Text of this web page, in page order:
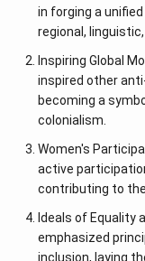
in forging a
regional,
Inspiring Global
inspired other
becoming a
colonialism.
Women's
active
contributing to
Ideals of Equality
emphasized
inclusion, laying